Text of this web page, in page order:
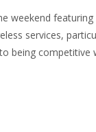
weekend
services,
being competitive